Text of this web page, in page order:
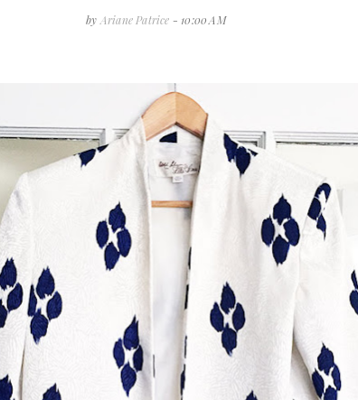
by Ariane Patrice - 10:00 AM